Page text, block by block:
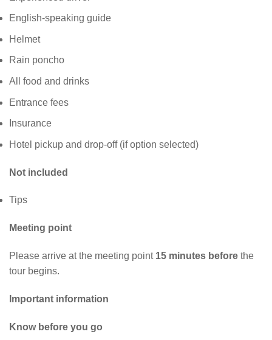
English-speaking guide
Helmet
Rain poncho
All food and drinks
Entrance fees
Insurance
Hotel pickup and drop-off (if option selected)
Not included
Tips
Meeting point
Please arrive at the meeting point 15 minutes before the
tour begins.
Important information
Know before you go